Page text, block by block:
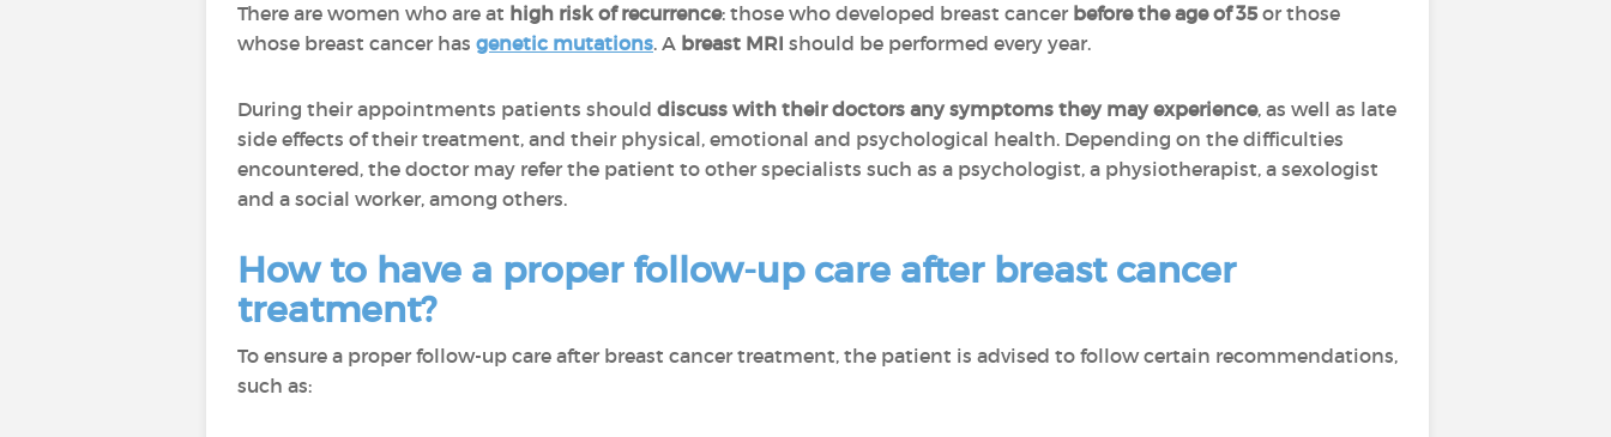
There are women who are at high risk of recurrence: those who developed breast cancer before the age of 35or those
whose breast cancer has genetic mutations. A breast MRI should be performed every year.
During their appointments patients should discuss with their doctors any symptoms they may experience, as well as late
side effects of their treatment, and their physical, emotional and psychological health. Depending on the difficulties
encountered, the doctor may refer the patient to other specialists such as a psychologist, a physiotherapist, a sexologist
and a social worker, among others.
How to have a proper follow-up care after breast cancer
treatment?
To ensure a proper follow-up care after breast cancer treatment, the patient is advised to follow certain recommendations,
such as: